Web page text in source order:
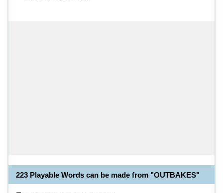
223 Playable Words can be made from "OUTBAKES"